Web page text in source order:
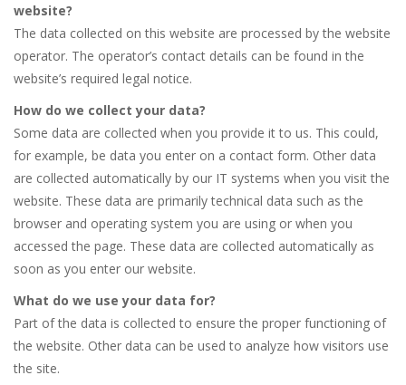
website?
The data collected on this website are processed by the website
operator. The operator’s contact details can be found in the
website’s required legal notice.
How do we collect your data?
Some data are collected when you provide it to us. This could,
for example, be data you enter on a contact form. Other data
are collected automatically by our IT systems when you visit the
website. These data are primarily technical data such as the
browser and operating system you are using or when you
accessed the page. These data are collected automatically as
soon as you enter our website.
What do we use your data for?
Part of the data is collected to ensure the proper functioning of
the website. Other data can be used to analyze how visitors use
the site.